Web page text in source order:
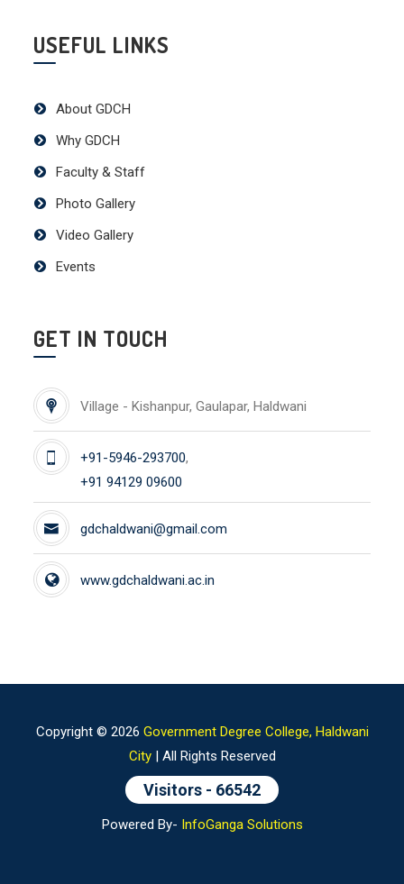
USEFUL LINKS
About GDCH
Why GDCH
Faculty & Staff
Photo Gallery
Video Gallery
Events
GET IN TOUCH
Village - Kishanpur, Gaulapar, Haldwani
+91-5946-293700,
+91 94129 09600
gdchaldwani@gmail.com
www.gdchaldwani.ac.in
Copyright © 2026 Government Degree College, Haldwani
City| All Rights Reserved
Visitors - 66542
Powered By- InfoGanga Solutions